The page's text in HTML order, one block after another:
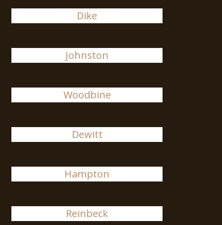
Dike
Johnston
Woodbine
Dewitt
Hampton
Reinbeck